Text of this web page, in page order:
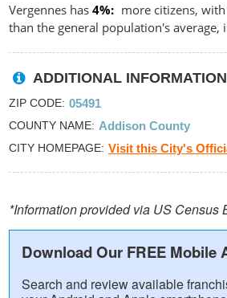
Vergennes has 4%
more citizens,
than the general population's average,
ADDITIONAL INFORMATION
ZIP CODE 05491
COUNTY NAME Addison County
CITY HOMEPAGE Visit this City's
*Information provided via US Census
Download Our FREE Mobile
Search and review available